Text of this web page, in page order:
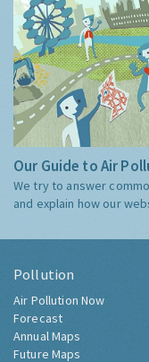
Our Guide to Air
We try to answer
and explain how our
Pollution
Air Pollution Now
Forecast
Annual Maps
Future Maps